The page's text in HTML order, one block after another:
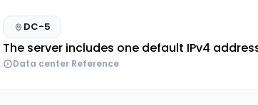
DC-5
The server includes one default IPv4
Data center Reference